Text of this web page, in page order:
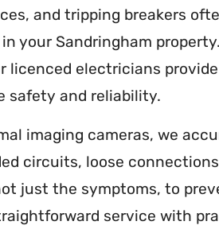
and tripping breakers
your Sandringham property.
licenced electricians
safety and reliability.
imaging cameras, we
circuits, loose
just the symptoms, to
service with